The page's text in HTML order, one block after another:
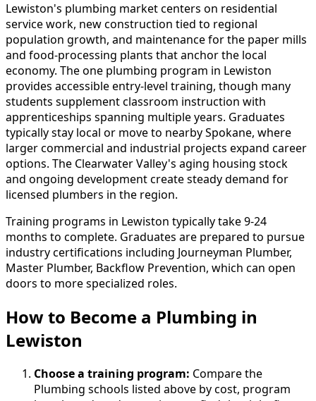
Lewiston's plumbing market centers on residential
service work, new construction tied to regional
population growth, and maintenance for the paper mills
and food-processing plants that anchor the local
economy. The one plumbing program in Lewiston
provides accessible entry-level training, though many
students supplement classroom instruction with
apprenticeships spanning multiple years. Graduates
typically stay local or move to nearby Spokane, where
larger commercial and industrial projects expand career
options. The Clearwater Valley's aging housing stock
and ongoing development create steady demand for
licensed plumbers in the region.
Training programs in Lewiston typically take 9-24
months to complete. Graduates are prepared to pursue
industry certifications including Journeyman Plumber,
Master Plumber, Backflow Prevention, which can open
doors to more specialized roles.
How to Become a Plumbing in
Lewiston
Choose a training program: Compare the
Plumbing schools listed above by cost, program